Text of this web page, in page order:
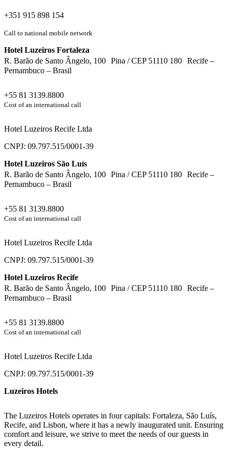
+351 915 898 154
Call to national mobile network
Hotel Luzeiros Fortaleza
R. Barão de Santo Ângelo, 100 Pina / CEP 51110 180 Recife –
Pernambuco – Brasil
+55 81 3139.8800
Cost of an international call
Hotel Luzeiros Recife Ltda
CNPJ: 09.797.515/0001-39
Hotel Luzeiros São Luís
R. Barão de Santo Ângelo, 100 Pina / CEP 51110 180 Recife –
Pernambuco – Brasil
+55 81 3139.8800
Cost of an international call
Hotel Luzeiros Recife Ltda
CNPJ: 09.797.515/0001-39
Hotel Luzeiros Recife
R. Barão de Santo Ângelo, 100 Pina / CEP 51110 180 Recife –
Pernambuco – Brasil
+55 81 3139.8800
Cost of an international call
Hotel Luzeiros Recife Ltda
CNPJ: 09.797.515/0001-39
Luzeiros Hotels
The Luzeiros Hotels operates in four capitals: Fortaleza, São Luís,
Recife, and Lisbon, where it has a newly inaugurated unit. Ensuring
comfort and leisure, we strive to meet the needs of our guests in
every detail.